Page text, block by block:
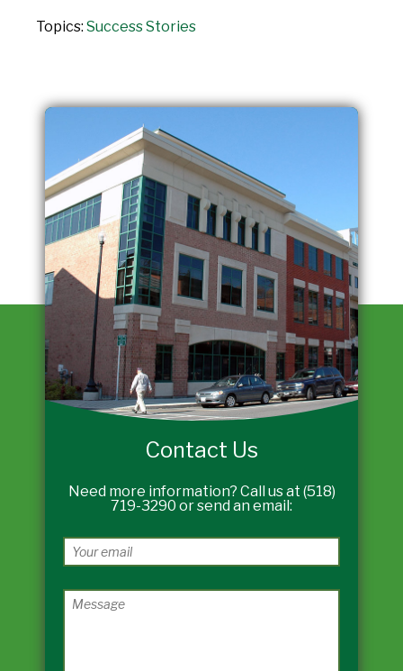
Topics: Success Stories
Contact Us
Need more information? Call us at (518)
719-3290 or send an email: